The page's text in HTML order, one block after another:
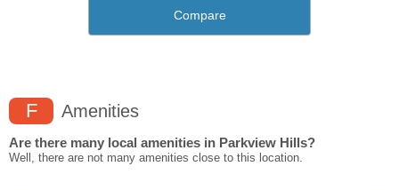
Compare
F Amenities
Are there many local amenities in Parkview Hills?
Well, there are not many amenities close to this location.